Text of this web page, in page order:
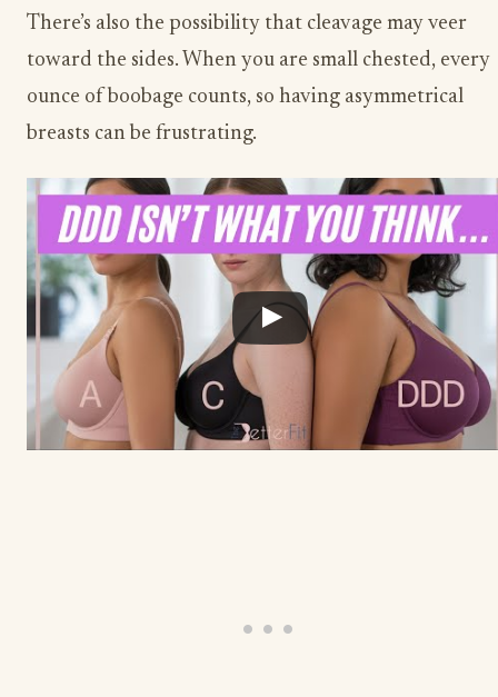
There’s also the possibility that cleavage may veer
toward the sides. When you are small chested, every
ounce of boobage counts, so having asymmetrical
breasts can be frustrating.